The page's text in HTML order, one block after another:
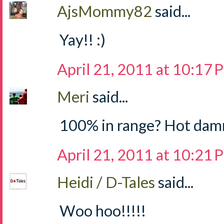
AjsMommy82said...
Yay!! :)
April 21, 2011 at 10:17
Meri said...
100% in range? Hot
April 21, 2011 at 10:21
Heidi / D-Talessaid...
Woo hoo!!!!!